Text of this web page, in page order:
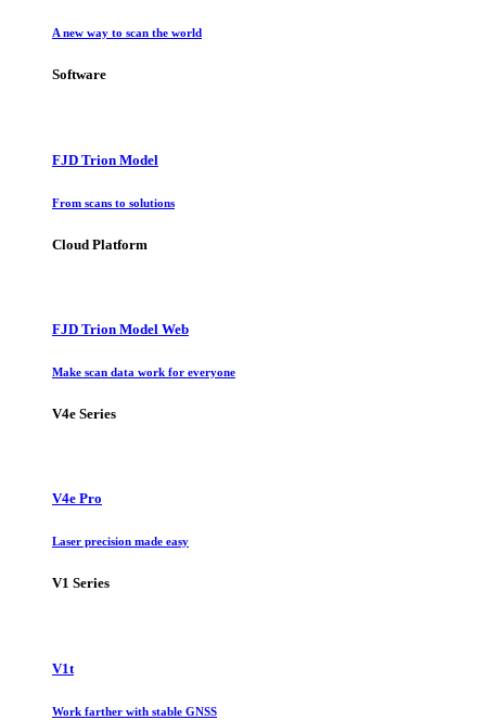
A new way to scan the world
Software
FJD Trion Model
From scans to solutions
Cloud Platform
FJD Trion Model Web
Make scan data work for everyone
V4e Series
V4e Pro
Laser precision made easy
V1 Series
V1t
Work farther with stable GNSS